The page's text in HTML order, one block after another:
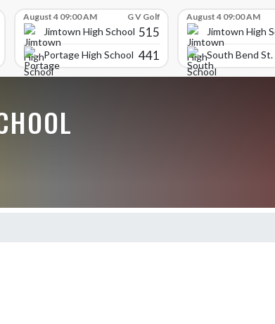
August 4 09:00 AM G V Golf
Jimtown High School 515
Portage High School 441
August 4 09:00 AM
Jimtown High
South Bend St.